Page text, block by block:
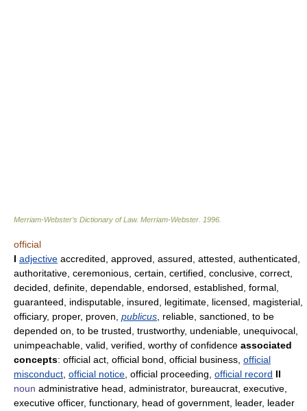
Merriam-Webster’s Dictionary of Law. Merriam-Webster 1996
official
I adjective accredited, approved, assured, attested, authenticated,
authoritative, ceremonious, certain, certified, conclusive, correct,
decided, definite, dependable, endorsed, established, formal,
guaranteed, indisputable, insured, legitimate, licensed, magisterial,
officiary, proper, proven, publicus, reliable, sanctioned, to be
depended on, to be trusted, trustworthy, undeniable, unequivocal,
unimpeachable, valid, verified, worthy of confidence associated
concepts: official act, official bond, official business, official
misconduct, official notice, official proceeding, official record II
noun administrative head, administrator, bureaucrat, executive,
executive officer, functionary, head of government, leader, leader